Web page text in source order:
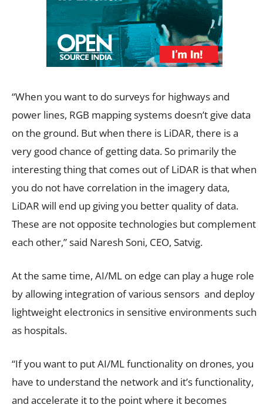
“When you want to do surveys for highways and
power lines, RGB mapping systems doesn’t give data
on the ground. But when there is LiDAR, there is a
very good chance of getting data. So primarily the
interesting thing that comes out of LiDAR is that when
you do not have correlation in the imagery data,
LiDAR will end up giving you better quality of data.
These are not opposite technologies but complement
each other,” said Naresh Soni, CEO, Satvig.
At the same time, AI/ML on edge can play a huge role
by allowing integration of various sensors and deploy
lightweight electronics in sensitive environments such
as hospitals.
“If you want to put AI/ML functionality on drones, you
have to understand the network and it’s functionality,
and accelerate it to the point where it becomes